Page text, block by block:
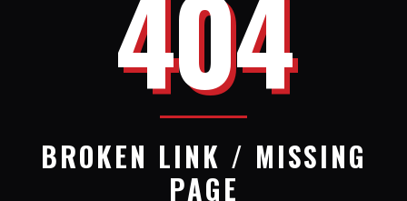
404
BROKEN LINK / MISSING
PAGE